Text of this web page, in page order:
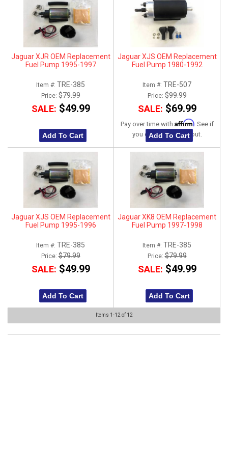
Jaguar XJR OEM Replacement
Fuel Pump 1995-1997
Item #: TRE-385
Price:$79.99
SALE: $49.99
Add To Cart
Jaguar XJS OEM Replacement
Fuel Pump 1980-1992
Item #: TRE-507
Price:$99.99
SALE: $69.99
Pay over time with Affirm. See if
you qualify at checkout.
Add To Cart
Jaguar XJS OEM Replacement
Fuel Pump 1995-1996
Item #: TRE-385
Price:$79.99
SALE: $49.99
Add To Cart
Jaguar XK8 OEM Replacement
Fuel Pump 1997-1998
Item #: TRE-385
Price:$79.99
SALE: $49.99
Add To Cart
Items 1-12 of 12